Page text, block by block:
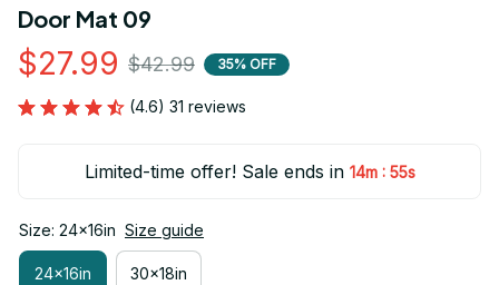
Door Mat 09
$27.99 $42.99 35% OFF
(4.6) 31 reviews
Limited-time offer! Sale ends in 14m : 54s
Size: 24x16in Size guide
24x16in 30x18in